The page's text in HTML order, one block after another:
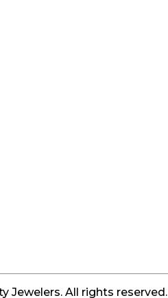
Jewelers. All rights reserved.